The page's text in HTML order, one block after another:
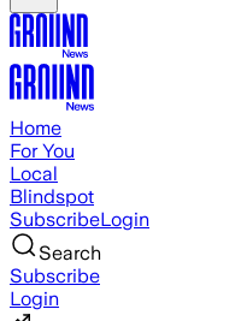
Home
For You
Local
Blindspot
SubscribeLogin
Search
Subscribe
Login